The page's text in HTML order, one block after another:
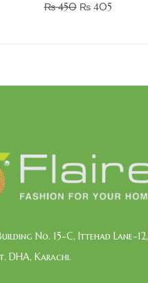
₨450 ₨405
No. 15-C, Ittehad Lane-12,
DHA, Karachi.